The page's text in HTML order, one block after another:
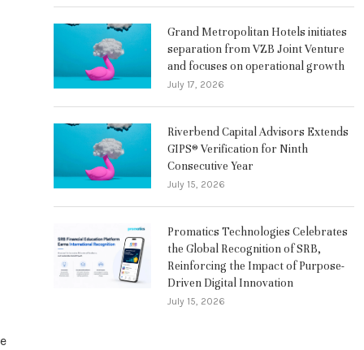
Grand Metropolitan Hotels initiates
separation from VZB Joint Venture
and focuses on operational growth
July 17, 2026
Riverbend Capital Advisors Extends
GIPS® Verification for Ninth
Consecutive Year
July 15, 2026
Promatics Technologies Celebrates
the Global Recognition of SRB,
Reinforcing the Impact of Purpose-
Driven Digital Innovation
July 15, 2026